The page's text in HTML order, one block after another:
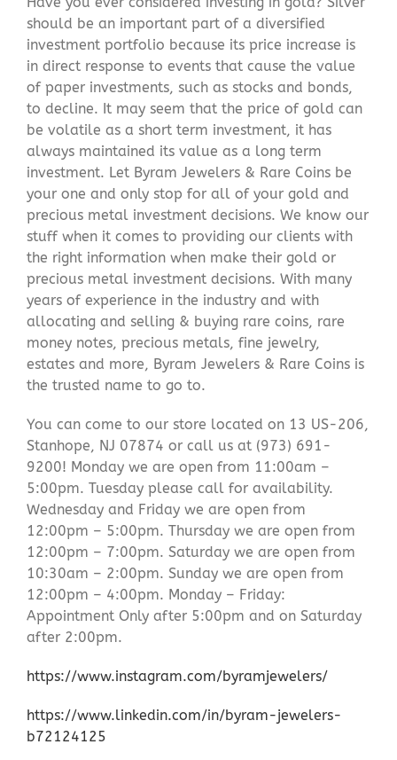
should be an important part of a diversified
investment portfolio because its price increase is
in direct response to events that cause the value
of paper investments, such as stocks and bonds,
to decline. It may seem that the price of gold can
be volatile as a short term investment, it has
always maintained its value as a long term
investment. Let Byram Jewelers & Rare Coins be
your one and only stop for all of your gold and
precious metal investment decisions. We know our
stuff when it comes to providing our clients with
the right information when make their gold or
precious metal investment decisions. With many
years of experience in the industry and with
allocating and selling & buying rare coins, rare
money notes, precious metals, fine jewelry,
estates and more, Byram Jewelers & Rare Coins is
the trusted name to go to.
You can come to our store located on 13 US-206,
Stanhope, NJ 07874 or call us at (973) 691-
9200! Monday we are open from 11:00am –
5:00pm. Tuesday please call for availability.
Wednesday and Friday we are open from
12:00pm – 5:00pm. Thursday we are open from
12:00pm – 7:00pm. Saturday we are open from
10:30am – 2:00pm. Sunday we are open from
12:00pm – 4:00pm. Monday – Friday:
Appointment Only after 5:00pm and on Saturday
after 2:00pm.
https://www.instagram.com/byramjewelers/
https://www.linkedin.com/in/byram-jewelers-
b72124125